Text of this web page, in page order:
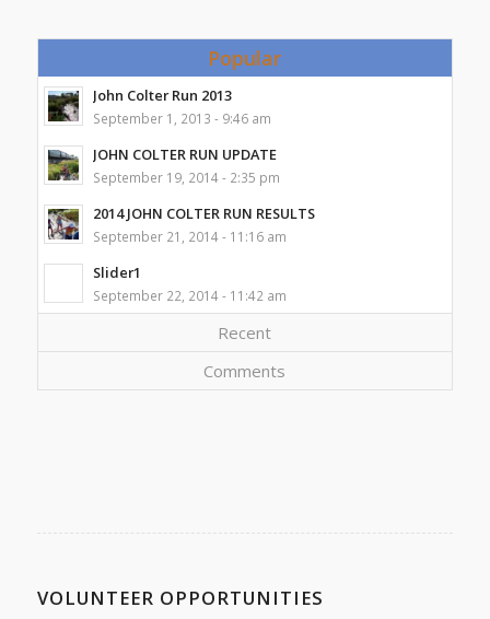
Popular
John Colter Run 2013
September 1, 2013 - 9:46 am
JOHN COLTER RUN UPDATE
September 19, 2014 - 2:35 pm
2014 JOHN COLTER RUN RESULTS
September 21, 2014 - 11:16 am
Slider1
September 22, 2014 - 11:42 am
Recent
Comments
VOLUNTEER OPPORTUNITIES